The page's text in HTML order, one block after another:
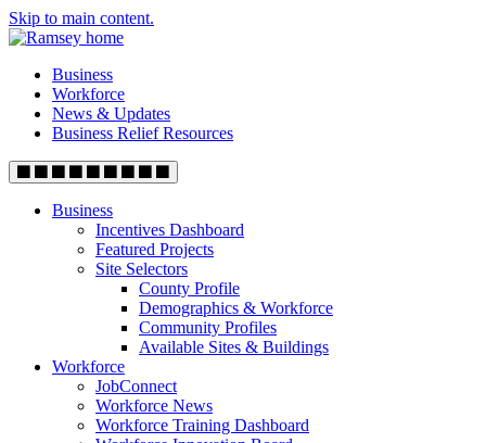
Skip to main content.
Business
Workforce
News & Updates
Business Relief Resources
Business
Incentives Dashboard
Featured Projects
Site Selectors
County Profile
Demographics & Workforce
Community Profiles
Available Sites & Buildings
Workforce
JobConnect
Workforce News
Workforce Training Dashboard